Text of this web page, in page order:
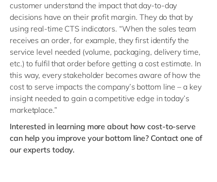
customer understand the impact that day-to-day
decisions have on their profit margin. They do that by
using real-time CTS indicators. “When the sales team
receives an order, for example, they first identify the
service level needed (volume, packaging, delivery time,
etc.) to fulfil that order before getting a cost estimate. In
this way, every stakeholder becomes aware of how the
cost to serve impacts the company’s bottom line – a key
insight needed to gain a competitive edge in today’s
marketplace.”
Interested in learning more about how cost-to-serve
can help you improve your bottom line? Contact one of
our experts today.